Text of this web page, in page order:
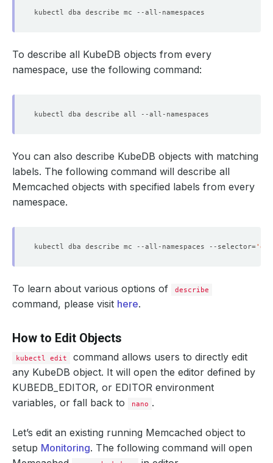
To describe all KubeDB objects from every
namespace, use the following command:
You can also describe KubeDB objects with matching
labels. The following command will describe all
Memcached objects with specified labels from every
namespace.
kubectl dba describe mc --all-namespaces --selector=
To learn about various options of describe
command, please visit here.
How to Edit Objects
kubectl edit
command allows users to directly edit
any KubeDB object. It will open the editor defined by
KUBEDB_EDITOR, or EDITOR environment
variables, or fall back to
nano .
Let’s edit an existing running Memcached object to
setup Monitoring. The following command will open